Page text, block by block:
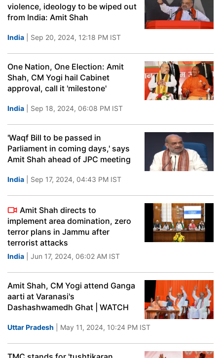
violence, ideology to be wiped out
from India: Amit Shah
India | Sep 20, 2024, 12:18 PM IST
One Nation, One Election: Amit
Shah, CM Yogi hail Cabinet
approval, call it 'milestone'
India | Sep 18, 2024, 06:08 PM IST
'Waqf Bill to be passed in
Parliament in coming days,' says
Amit Shah ahead of JPC meeting
India | Sep 17, 2024, 04:43 PM IST
Amit Shah directs to
implement area domination, zero
terror plans in Jammu after
terrorist attacks
India | Jun 17, 2024, 06:02 AM IST
Amit Shah, CM Yogi attend Ganga
aarti at Varanasi's
Dashashwamedh Ghat | WATCH
Uttar Pradesh | May 11, 2024, 10:24 PM IST